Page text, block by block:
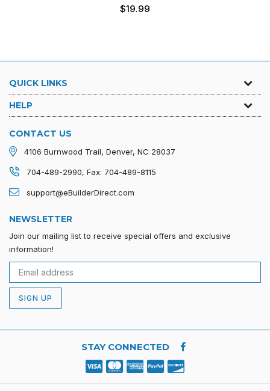
$19.99
QUICK LINKS
HELP
CONTACT US
4106 Burnwood Trail, Denver, NC 28037
704-489-2990, Fax: 704-489-8115
support@eBuilderDirect.com
NEWSLETTER
Join our mailing list to receive special offers and exclusive
information!
SIGN UP
STAY CONNECTED